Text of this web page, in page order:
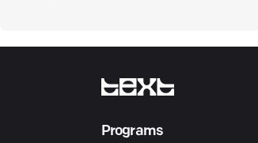
Programs